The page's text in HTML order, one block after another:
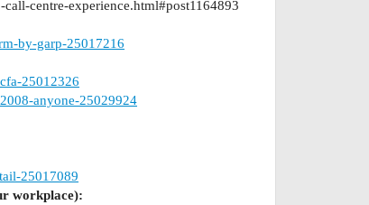
centre-experience.html#post1164893
by-garp-25017216
25012326
anyone-25029924
25017089
workplace):